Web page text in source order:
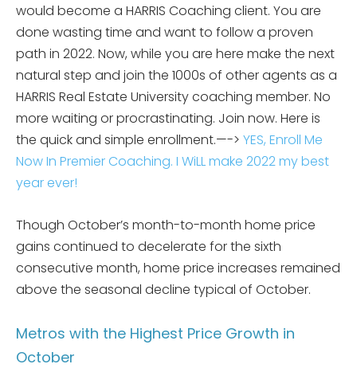
would become a HARRIS Coaching client. You are
done wasting time and want to follow a proven
path in 2022. Now, while you are here make the next
natural step and join the 1000s of other agents as a
HARRIS Real Estate University coaching member. No
more waiting or procrastinating. Join now. Here is
the quick and simple enrollment.—-> YES, Enroll Me
Now In Premier Coaching. I WiLL make 2022 my best
year ever!
Though October’s month-to-month home price
gains continued to decelerate for the sixth
consecutive month, home price increases remained
above the seasonal decline typical of October.
Metros with the Highest Price Growth in
October